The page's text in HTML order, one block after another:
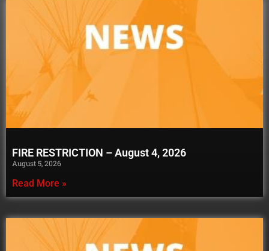
FIRE RESTRICTION – August 4, 2026
August 5, 2026
Read More »